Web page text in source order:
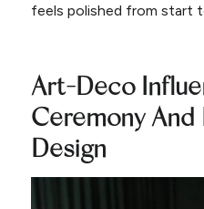
feels polished from start
Art-Deco
Ceremony
Design